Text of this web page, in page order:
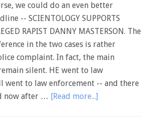
we could do an even better
-- SCIENTOLOGY SUPPORTS
RAPIST DANNY MASTERSON. The
in the two cases is rather
complaint. In fact, the main
silent. HE went to law
to law enforcement -- and there
now after … [Read more...]